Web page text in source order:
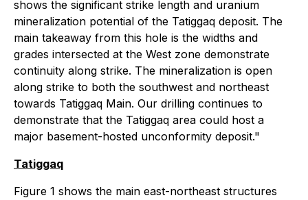
shows the significant strike length and uranium
mineralization potential of the Tatiggaq deposit. The
main takeaway from this hole is the widths and
grades intersected at the West zone demonstrate
continuity along strike. The mineralization is open
along strike to both the southwest and northeast
towards Tatiggaq Main. Our drilling continues to
demonstrate that the Tatiggaq area could host a
major basement-hosted unconformity deposit."
Tatiggaq
Figure 1 shows the main east-northeast structures